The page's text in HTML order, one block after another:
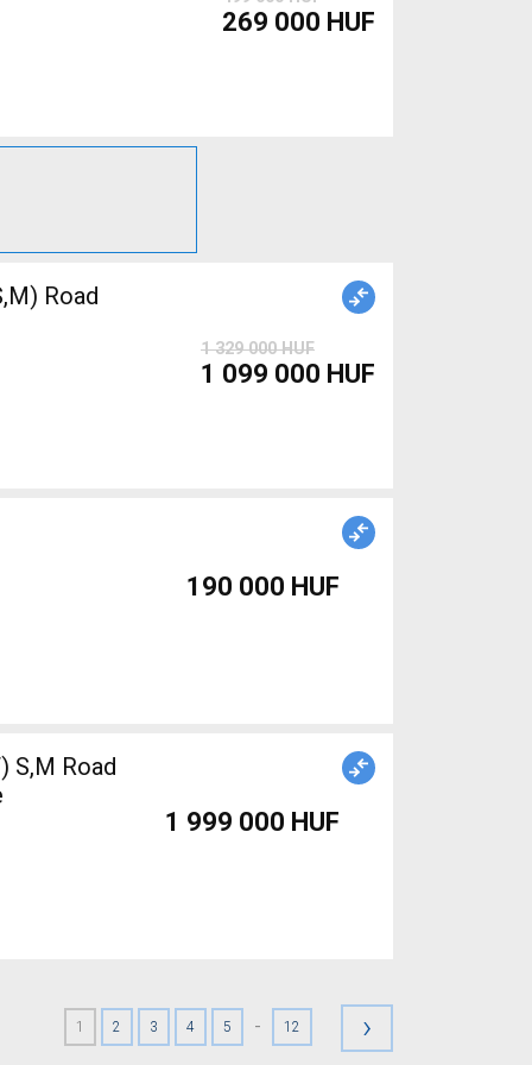
269 000 HUF
Road
1 329 000 HUF
1 099 000 HUF
190 000 HUF
S,M Road
1 999 000 HUF
1 2 3 4 5 - 12 ›